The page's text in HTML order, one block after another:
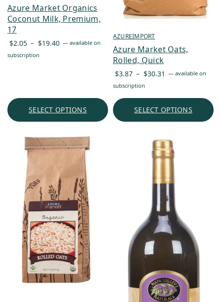
Azure Market Organics
Coconut Milk, Premium,
17
$2.05 – $19.40 Price
— available on
subscription
SELECT OPTIONS
AZUREIMPORT
Azure Market Oats,
Rolled, Quick
$3.87 – $30.31 Price
through
— available on
subscription
SELECT OPTIONS